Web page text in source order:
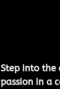
Step into the
passion in a